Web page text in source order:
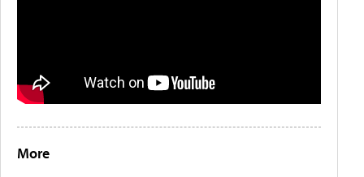
More